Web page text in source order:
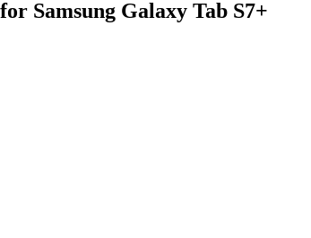
Samsung Galaxy Tab S7+